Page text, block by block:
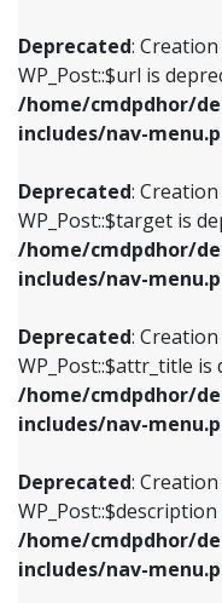
Deprecated:
WP_Post::$url is
/home/cmdpdhor/
includes/nav-
Deprecated:
WP_Post::$target is
/home/cmdpdhor/
includes/nav-
Deprecated:
WP_Post::$attr_title is
/home/cmdpdhor/
includes/nav-
Deprecated:
/home/cmdpdhor/
includes/nav-
/home/
includes/
/home/
includes/
/home/
includes/
/home/
includes/
includes/nav-
Deprecated:
WP_Post::$target is
includes/nav-
Deprecated:
WP_Post::$attr_title is
includes/nav-
Deprecated:
WP_Post::$description
includes/nav-
Deprecated:
WP_Post::$classes is